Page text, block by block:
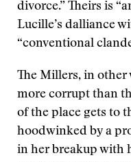
divorce.” Theirs is
Lucille’s dalliance
“conventional
The Millers, in other
more corrupt than
of the place gets to
hoodwinked by a
in her breakup with